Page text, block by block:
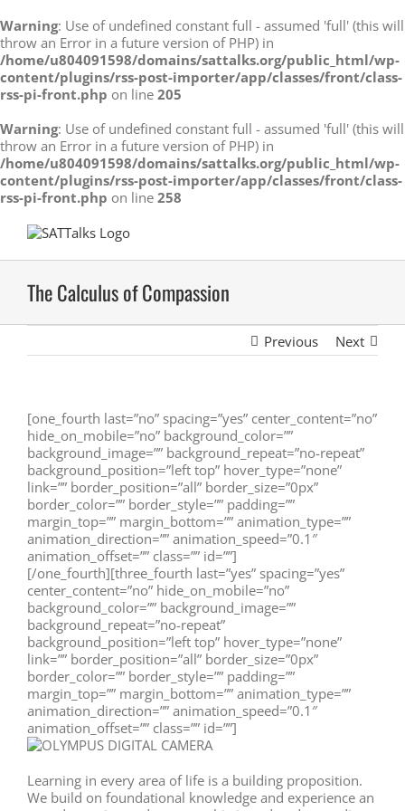
Warning: Use of undefined constant full - assumed 'full' (this will
throw an Error in a future version of PHP) in
/home/u804091598/domains/sattalks.org/public_html/wp-
content/plugins/rss-post-importer/app/classes/front/class-
rss-pi-front.php on line 205
Warning: Use of undefined constant full - assumed 'full' (this will
throw an Error in a future version of PHP) in
/home/u804091598/domains/sattalks.org/public_html/wp-
content/plugins/rss-post-importer/app/classes/front/class-
rss-pi-front.php on line 258
The Calculus of Compassion
Previous Next
[one_fourth last=”no” spacing=”yes” center_content=”no”
hide_on_mobile=”no” background_color=””
background_image=”” background_repeat=”no-repeat”
background_position=”left top” hover_type=”none”
link=”” border_position=”all” border_size=”0px”
border_color=”” border_style=”” padding=””
margin_top=”” margin_bottom=”” animation_type=””
animation_direction=”” animation_speed=”0.1″
animation_offset=”” class=”” id=””]
[/one_fourth][three_fourth last=”yes” spacing=”yes”
center_content=”no” hide_on_mobile=”no”
background_color=”” background_image=””
background_repeat=”no-repeat”
background_position=”left top” hover_type=”none”
link=”” border_position=”all” border_size=”0px”
border_color=”” border_style=”” padding=””
margin_top=”” margin_bottom=”” animation_type=””
animation_direction=”” animation_speed=”0.1″
animation_offset=”” class=”” id=””]
Learning in every area of life is a building proposition.
We build on foundational knowledge and experience an